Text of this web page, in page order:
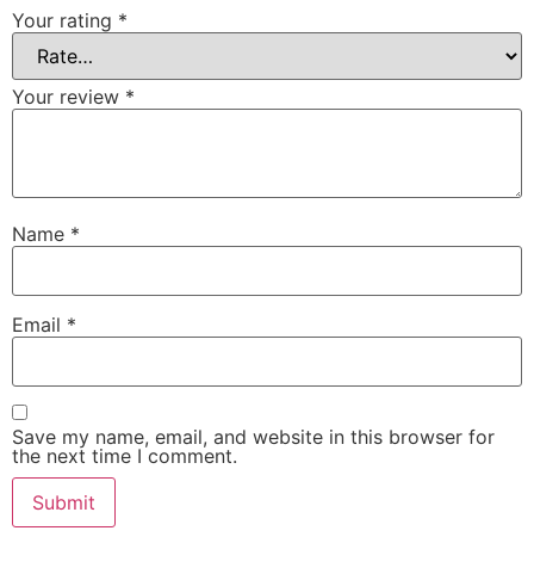
Your rating *
Your review *
Name *
Email *
Save my name, email, and website in this browser for
the next time I comment.